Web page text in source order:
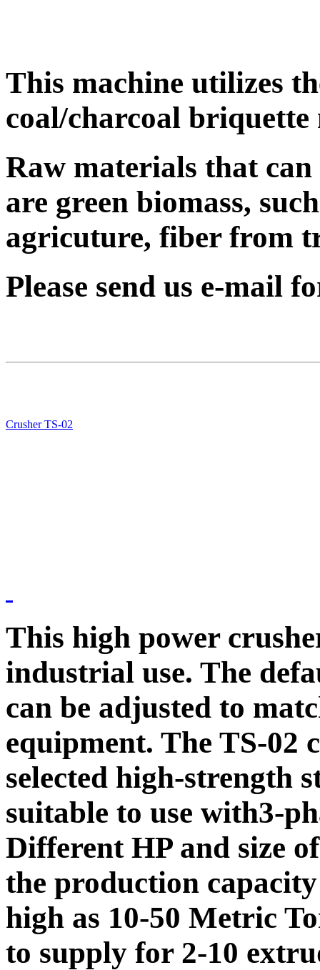
This machine utilizes
coal/charcoal
Raw materials that
are green biomass,
agricuture, fiber from
Please send us e-mail
Crusher TS-02
This high power
industrial use. The
can be adjusted to
equipment. The TS-02
selected high-strength
suitable to use with3-
Different HP and size
the production
high as 10-50 Metric
to supply for 2-10